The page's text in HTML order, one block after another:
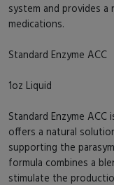
system and provides
medications.
Standard Enzyme ACC
1oz Liquid
Standard Enzyme
offers a natural
supporting the
formula combines a
stimulate the